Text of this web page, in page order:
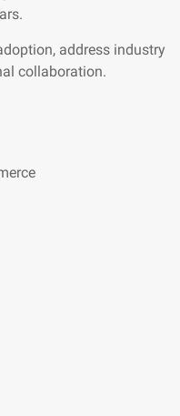
address industry
collaboration.